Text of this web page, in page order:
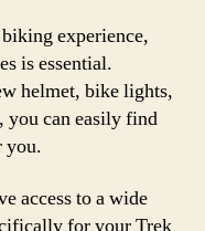
experience,
is essential.
helmet, bike lights,
you can easily find
you.
access to a wide